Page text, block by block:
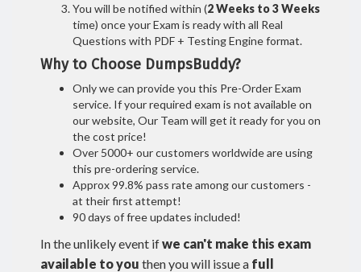
You will be notified within (2 Weeks to 3 Weeks
time) once your Exam is ready with all Real
Questions with PDF + Testing Engine format.
Why to Choose DumpsBuddy?
Only we can provide you this Pre-Order Exam
service. If your required exam is not available on
our website, Our Team will get it ready for you on
the cost price!
Over 5000+ our customers worldwide are using
this pre-ordering service.
Approx 99.8% pass rate among our customers -
at their first attempt!
90 days of free updates included!
In the unlikely event ifwe can't make this exam
available to you then you will issue a full